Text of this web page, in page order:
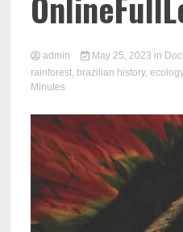
admin May 25, 2023 in
rainforest, brazilian history,
Minutes